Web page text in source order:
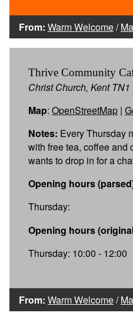
From: Warm Welcome/
Thrive Community
Christ Church, Kent
Map: OpenStreetMap |
Notes: Every Thursday
with free tea, coffee and
wants to drop in for a
Opening hours
Thursday:
Opening hours
Thursday: 10:00 - 12:00
From: Warm Welcome/